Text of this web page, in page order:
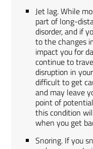
Jet lag. While
part of long-
disorder, and if
to the changes
impact you for
continue to
disruption in
difficult to get
and may leave
point of
this condition
when you get
Snoring. If you